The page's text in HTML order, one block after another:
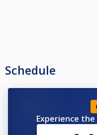
Schedule
Experience